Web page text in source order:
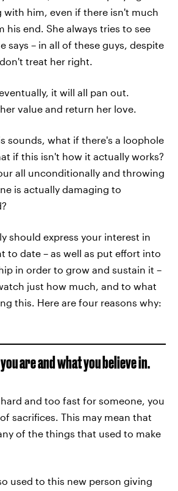
with him, even if there isn't much
his end. She always tries to see
says – in all of these guys, despite
treat her right.
it will all pan out.
value and return her love.
sounds, what if there's a loophole
if this isn't how it actually works?
all unconditionally and throwing
is actually damaging to
should express your interest in
to date – as well as put effort into
in order to grow and sustain it –
just how much, and to what
this. Here are four reasons why:
are and what you believe in.
and too fast for someone, you
sacrifices. This may mean that
of the things that used to make
used to this new person giving